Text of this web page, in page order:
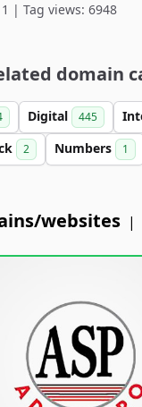
| Tag views: 6948
domain
Digital 445
2 Numbers 1
websites |